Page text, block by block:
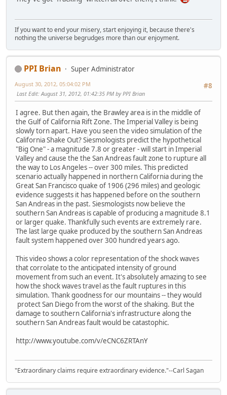
If you want to end your misery, start enjoying it, because there's
nothing the universe begrudges more than our enjoyment.
PPI Brian
Super Administrator
#8
August 30, 2012, 05:04:02 PM
Last Edit: August 31, 2012, 01:42:35 PM by PPI Brian
I agree. But then again, the Brawley area is in the middle of
the Gulf of California Rift Zone. The Imperial Valley is being
slowly torn apart. Have you seen the video simulation of the
California Shake Out? Siesmologists predict the hypothetical
"Big One" - a magnitude 7.8 or greater - will start in Imperial
Valley and cause the the San Andreas fault zone to rupture all
the way to Los Angeles -- over 300 miles. This predicted
scenario actually happened in northern California during the
Great San Francisco quake of 1906 (296 miles) and geologic
evidence suggests it has happened before on the southern
San Andreas in the past. Siesmologists now believe the
southern San Andreas is capable of producing a magnitude 8.1
or larger quake. Thankfully such events are extremely rare.
The last large quake produced by the southern San Andreas
fault system happened over 300 hundred years ago.
This video shows a color representation of the shock waves
that corrolate to the anticipated intensity of ground
movement from such an event. It's absolutely amazing to see
how the shock waves travel as the fault ruptures in this
simulation. Thank goodness for our mountains -- they would
protect San Diego from the worst of the shaking. But the
damage to southern California's infrastructure along the
southern San Andreas fault would be catastophic.
http://www.youtube.com/v/eCNC6ZRTAnY
"Extraordinary claims require extraordinary evidence."--Carl Sagan